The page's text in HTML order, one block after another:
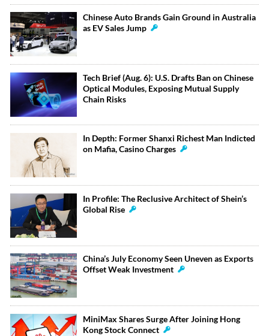
Chinese Auto Brands Gain Ground in Australia
as EV Sales Jump
Tech Brief (Aug. 6): U.S. Drafts Ban on Chinese
Optical Modules, Exposing Mutual Supply
Chain Risks
In Depth: Former Shanxi Richest Man Indicted
on Mafia, Casino Charges
In Profile: The Reclusive Architect of Shein’s
Global Rise
China’s July Economy Seen Uneven as Exports
Offset Weak Investment
MiniMax Shares Surge After Joining Hong
Kong Stock Connect